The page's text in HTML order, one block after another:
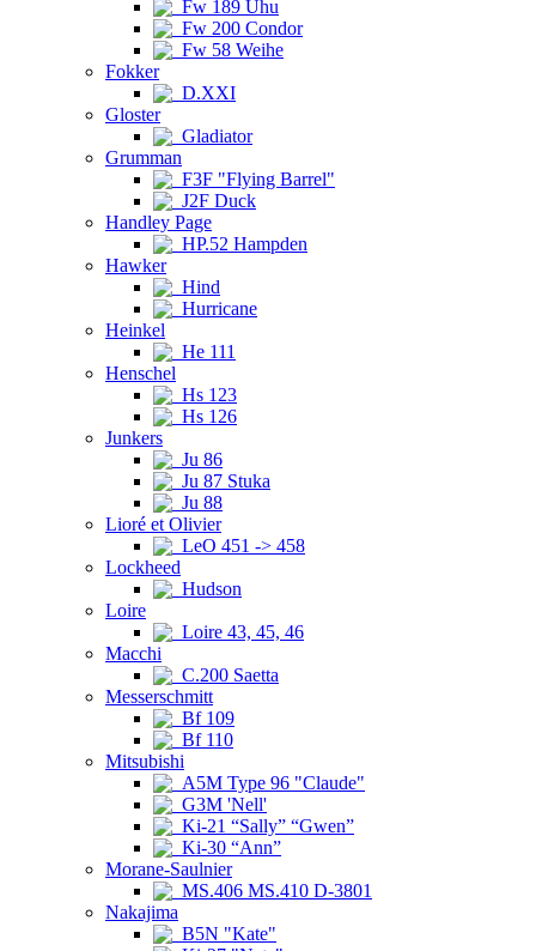
Fw 189 Uhu
Fw 200 Condor
Fw 58 Weihe
Fokker
D.XXI
Gloster
Gladiator
Grumman
F3F "Flying Barrel"
J2F Duck
Handley Page
HP.52 Hampden
Hawker
Hind
Hurricane
Heinkel
He 111
Henschel
Hs 123
Hs 126
Junkers
Ju 86
Ju 87 Stuka
Ju 88
Lioré et Olivier
LeO 451 -> 458
Lockheed
Hudson
Loire
Loire 43, 45, 46
Macchi
C.200 Saetta
Messerschmitt
Bf 109
Bf 110
Mitsubishi
A5M Type 96 "Claude"
G3M 'Nell'
Ki-21 “Sally” “Gwen”
Ki-30 “Ann”
Morane-Saulnier
MS.406 MS.410 D-3801
Nakajima
B5N "Kate"